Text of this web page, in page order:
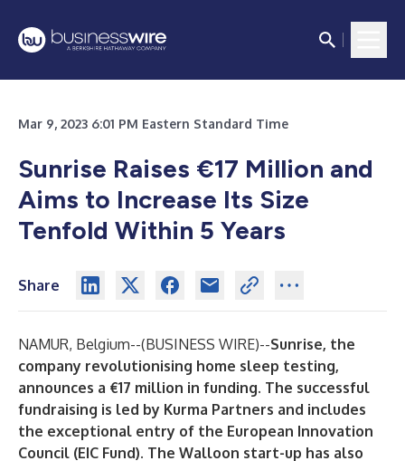
Mar 9, 2023 6:01 PM Eastern Standard Time
Sunrise Raises €17 Million and
Aims to Increase Its Size
Tenfold Within 5 Years
Share
NAMUR, Belgium--(BUSINESS WIRE)--Sunrise, the
company revolutionising home sleep testing,
announces a €17 million in funding. The successful
fundraising is led by Kurma Partners and includes
the exceptional entry of the European Innovation
Council (EIC Fund). The Walloon start-up has also